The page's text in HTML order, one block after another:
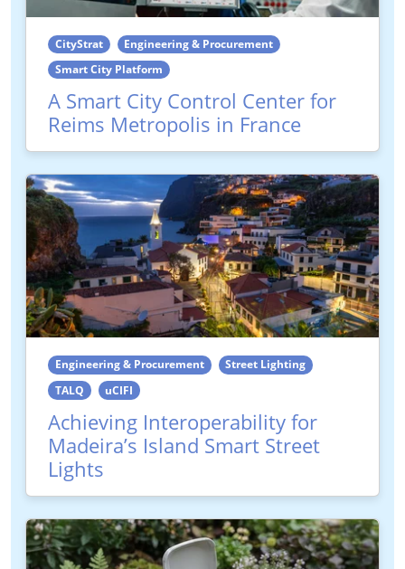
CityStrat
Engineering & Procurement
Smart City Platform
A Smart City Control Center for
Reims Metropolis in France
Engineering & Procurement
Street Lighting
TALQ
uCIFI
Achieving Interoperability for
Madeira’s Island Smart Street
Lights